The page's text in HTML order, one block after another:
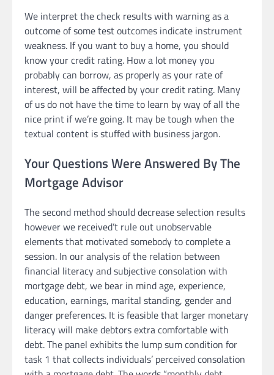
We interpret the check results with warning as a
outcome of some test outcomes indicate instrument
weakness. If you want to buy a home, you should
know your credit rating. How a lot money you
probably can borrow, as properly as your rate of
interest, will be affected by your credit rating. Many
of us do not have the time to learn by way of all the
nice print if we’re going. It may be tough when the
textual content is stuffed with business jargon.
Your Questions Were Answered By The
Mortgage Advisor
The second method should decrease selection results
however we received’t rule out unobservable
elements that motivated somebody to complete a
session. In our analysis of the relation between
financial literacy and subjective consolation with
mortgage debt, we bear in mind age, experience,
education, earnings, marital standing, gender and
danger preferences. It is feasible that larger monetary
literacy will make debtors extra comfortable with
debt. The panel exhibits the lump sum condition for
task 1 that collects individuals’ perceived consolation